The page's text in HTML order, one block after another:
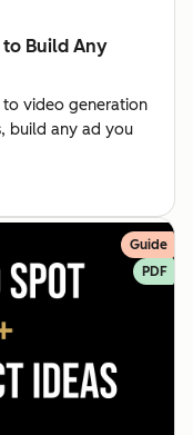
to Build Any
video generation
build any ad you
Guide
PDF